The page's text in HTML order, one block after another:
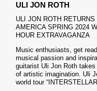
ULI JON ROTH
ULI JON ROTH RETURNS
AMERICA SPRING 2024
HOUR EXTRAVAGANZA
Music enthusiasts, get
musical passion and
guitarist Uli Jon Roth
of artistic imagination. Uli
world tour